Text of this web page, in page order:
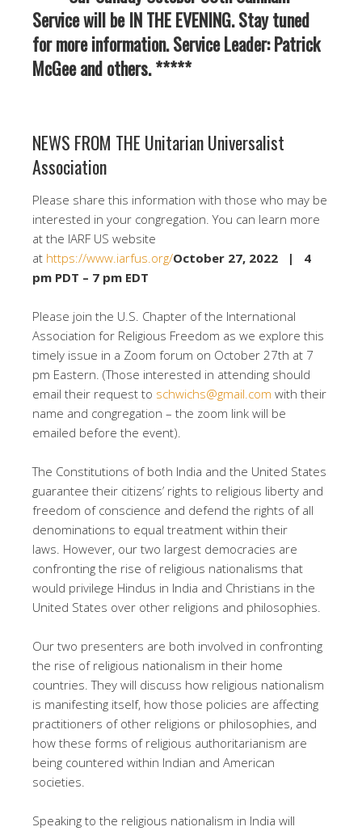
Service will be IN THE EVENING. Stay tuned
for more information. Service Leader: Patrick
McGee and others. *****
NEWS FROM THE Unitarian Universalist
Association
Please share this information with those who may be
interested in your congregation. You can learn more
at the IARF US website
at https://www.iarfus.org/October 27, 2022 | 4
pm PDT – 7 pm EDT
Please join the U.S. Chapter of the International
Association for Religious Freedom as we explore this
timely issue in a Zoom forum on October 27th at 7
pm Eastern. (Those interested in attending should
email their request to schwichs@gmail.com with their
name and congregation – the zoom link will be
emailed before the event).
The Constitutions of both India and the United States
guarantee their citizens’ rights to religious liberty and
freedom of conscience and defend the rights of all
denominations to equal treatment within their
laws. However, our two largest democracies are
confronting the rise of religious nationalisms that
would privilege Hindus in India and Christians in the
United States over other religions and philosophies.
Our two presenters are both involved in confronting
the rise of religious nationalism in their home
countries. They will discuss how religious nationalism
is manifesting itself, how those policies are affecting
practitioners of other religions or philosophies, and
how these forms of religious authoritarianism are
being countered within Indian and American
societies.
Speaking to the religious nationalism in India will